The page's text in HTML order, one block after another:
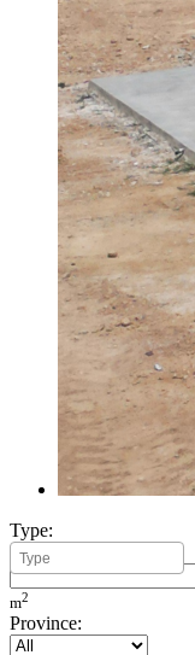
Type:
Minimum Build Area:
m2
Province: